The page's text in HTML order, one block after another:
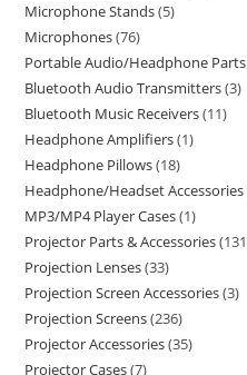
Microphone Stands 5
Microphones 76
Portable Audio/Headphone Parts
Bluetooth Audio Transmitters 3
Bluetooth Music Receivers 11
Headphone Amplifiers 1
Headphone Pillows 18
Headphone/Headset Accessories
MP3/MP4 Player Cases 1
Projector Parts & Accessories
Projection Lenses 33
Projection Screen Accessories 3
Projection Screens 236
Projector Accessories 35
Projector Cases 7